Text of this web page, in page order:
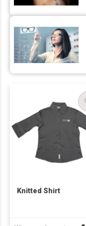
Knitted Shirt